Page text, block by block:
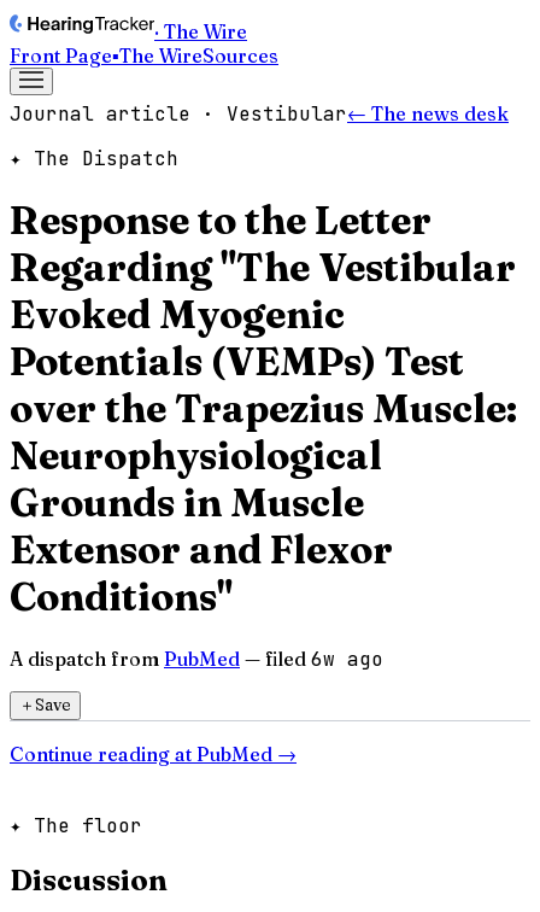
· The Wire
Front Page▪The WireSources
Journal article · Vestibular← The news desk
✦ The Dispatch
Response to the Letter
Regarding "The Vestibular
Evoked Myogenic
Potentials (VEMPs) Test
over the Trapezius Muscle:
Neurophysiological
Grounds in Muscle
Extensor and Flexor
Conditions"
A dispatch from PubMed — filed 6w ago
＋Save
Continue reading at PubMed →
✦ The floor
Discussion